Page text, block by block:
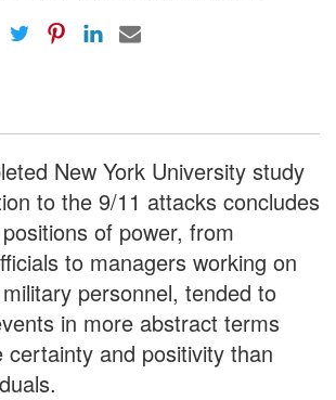
New York University study
to the 9/11 attacks concludes
of power, from
to managers working on
personnel, tended to
in more abstract terms
certainty and positivity than